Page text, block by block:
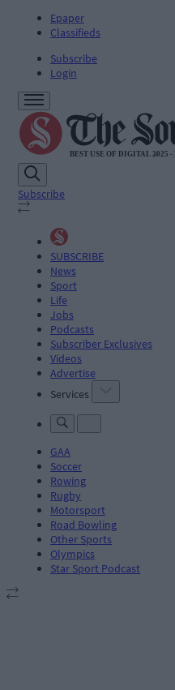
Epaper
Classifieds
Subscribe
Login
Subscribe
SUBSCRIBE
News
Sport
Life
Jobs
Podcasts
Subscriber Exclusives
Videos
Advertise
Services
GAA
Soccer
Rowing
Rugby
Motorsport
Road Bowling
Other Sports
Olympics
Star Sport Podcast